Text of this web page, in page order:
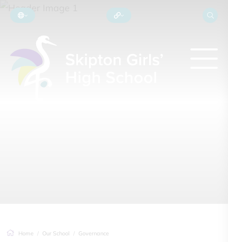
Home Our School Governance